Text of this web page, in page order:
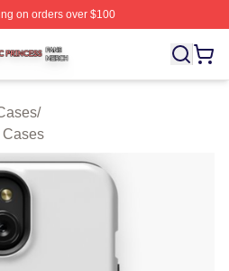
on orders over $100
⚡️ Officially Licensed Psychic
/
Cases